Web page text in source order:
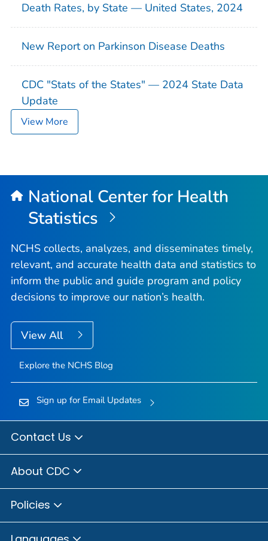
Death Rates, by State — United States, 2024
New Report on Parkinson Disease Deaths
CDC "Stats of the States" — 2024 State Data
Update
View More
National Center for Health
Statistics
NCHS collects, analyzes, and disseminates timely,
relevant, and accurate health data and statistics to
inform the public and guide program and policy
decisions to improve our nation’s health.
View All
Explore the NCHS Blog
Sign up for Email Updates
Contact Us
About CDC
Policies